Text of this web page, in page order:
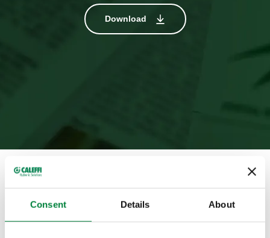
Consent Details About
Download
Summary